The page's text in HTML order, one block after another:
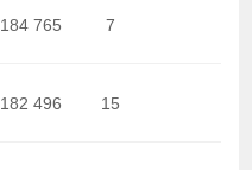
184 765 7
182 496 15